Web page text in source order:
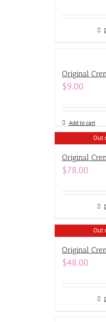
Original
$9.00
Add to cart
Out
Original
$78.00
Out
Original
$48.00